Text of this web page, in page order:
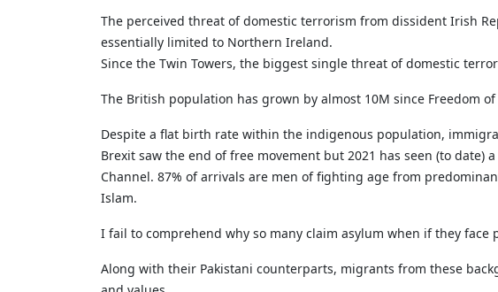
The perceived threat of domestic terrorism from dissident Irish
essentially limited to Northern Ireland.
Since the Twin Towers, the biggest single threat of domestic
The British population has grown by almost 10M since Freedom
Despite a flat birth rate within the indigenous population,
Brexit saw the end of free movement but 2021 has seen (to
Channel. 87% of arrivals are men of fighting age from
Islam.
I fail to comprehend why so many claim asylum when if they
Along with their Pakistani counterparts, migrants from these